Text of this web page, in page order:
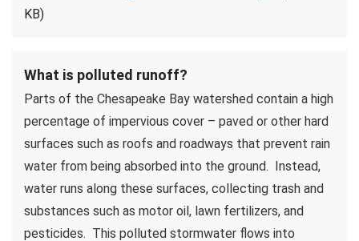
KB)
What is polluted runoff?
Parts of the Chesapeake Bay watershed contain a high
percentage of impervious cover – paved or other hard
surfaces such as roofs and roadways that prevent rain
water from being absorbed into the ground. Instead,
water runs along these surfaces, collecting trash and
substances such as motor oil, lawn fertilizers, and
pesticides. This polluted stormwater flows into